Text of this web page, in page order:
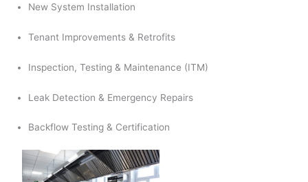
New System Installation
Tenant Improvements & Retrofits
Inspection, Testing & Maintenance (ITM)
Leak Detection & Emergency Repairs
Backflow Testing & Certification